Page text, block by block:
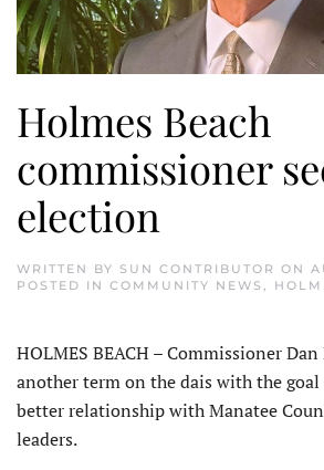
Holmes Beach
commissioner
election
WRITTEN BY SUN CONTRIBUTOR ON
POSTED IN COMMUNITY NEWS ,
HOLMES BEACH – Commissioner
another term on the dais with the
better relationship with Manatee
leaders.